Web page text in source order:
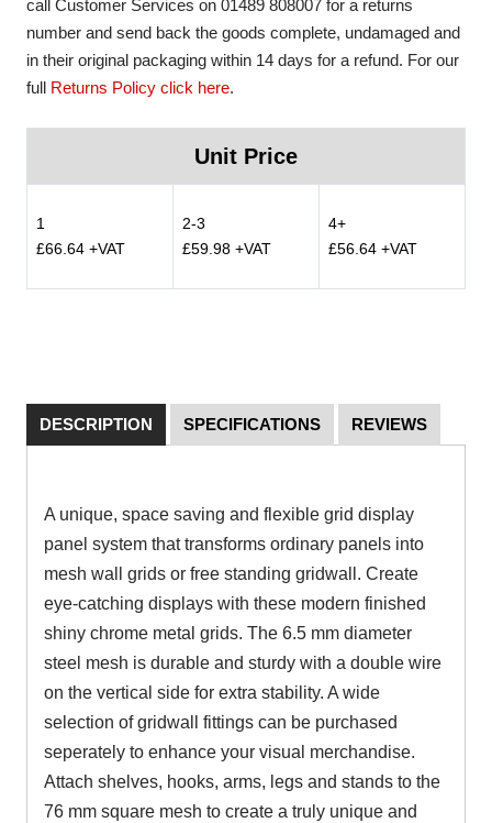
call Customer Services on 01489 808007 for a returns
number and send back the goods complete, undamaged and
in their original packaging within 14 days for a refund. For our
full Returns Policy click here.
Unit Price
1
£66.64 +VAT
2-3
£59.98 +VAT
4+
£56.64 +VAT
DESCRIPTION SPECIFICATIONS REVIEWS
A unique, space saving and flexible grid display
panel system that transforms ordinary panels into
mesh wall grids or free standing gridwall. Create
eye-catching displays with these modern finished
shiny chrome metal grids. The 6.5 mm diameter
steel mesh is durable and sturdy with a double wire
on the vertical side for extra stability. A wide
selection of gridwall fittings can be purchased
seperately to enhance your visual merchandise.
Attach shelves, hooks, arms, legs and stands to the
76 mm square mesh to create a truly unique and